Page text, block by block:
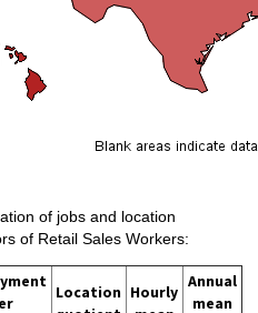
of jobs and location
of Retail Sales Workers:
Location Hourly
Annual
mean